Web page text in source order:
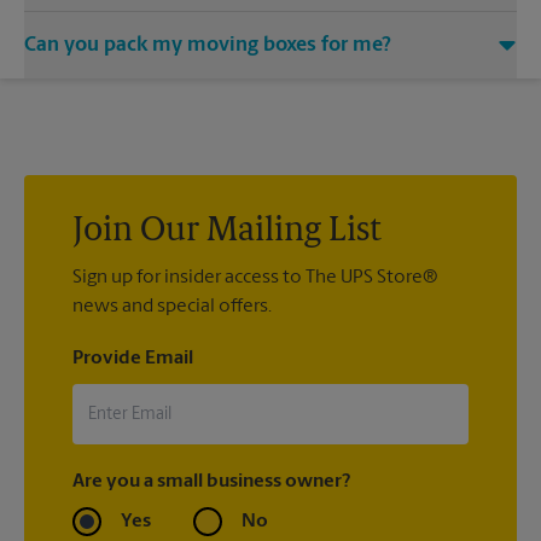
would be happy to help you find a local moving company.
Can you pack my moving boxes for me?
it there intact.Join Our Mailing List
Sign up for insider access to The UPS Store®
news and special offers.
Provide Email
Are you a small business owner?
Yes No